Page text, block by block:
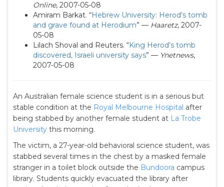
Online, 2007-05-08
Amiram Barkat. “Hebrew University: Herod’s tomb
and grave found at Herodium” — Haaretz, 2007-
05-08
Lilach Shoval and Reuters. “King Herod’s tomb
discovered, Israeli university says” — Ynetnews,
2007-05-08
An Australian female science student is in a serious but
stable condition at the Royal Melbourne Hospital after
being stabbed by another female student at La Trobe
University this morning.
The victim, a 27-year-old behavioral science student, was
stabbed several times in the chest by a masked female
stranger in a toilet block outside the Bundoora campus
library. Students quickly evacuated the library after